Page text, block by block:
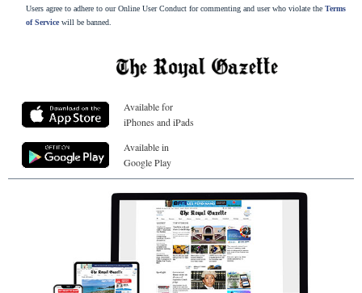
Users agree to adhere to our Online User Conduct for commenting and user who violate the Terms
of Servicewill be banned.
Available for
iPhones and iPads
Available in
Google Play